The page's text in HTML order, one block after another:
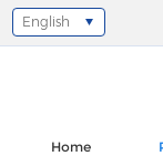
English
Home